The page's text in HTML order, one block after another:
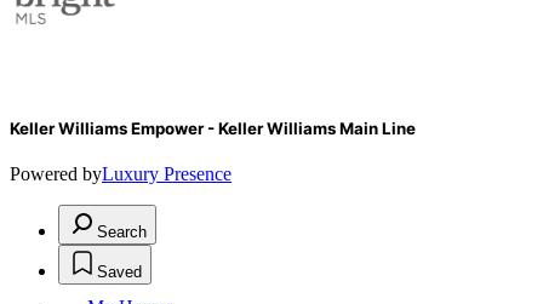
Keller Williams Empower - Keller Williams Main Line
Powered byLuxury Presence
Search
Saved